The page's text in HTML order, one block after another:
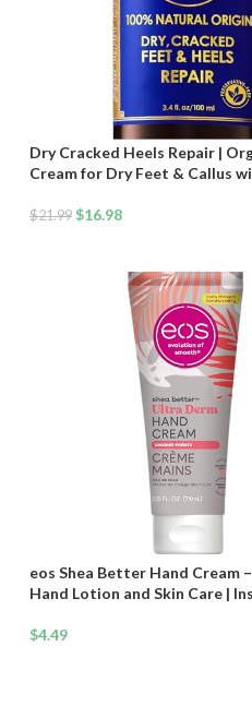
Dry Cracked Heels Repair |
Cream for Dry Feet & Callus
Natural Foot Balm &
$21.99 $16.98
eos Shea Better Hand Cream
Hand Lotion and Skin Care |
$4.49